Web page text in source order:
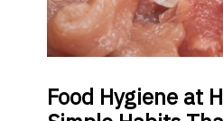
Food Hygiene at